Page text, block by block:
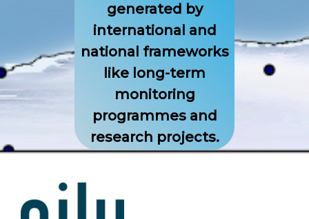
generated by
international and
national frameworks
like long-term
monitoring
programmes and
research projects.